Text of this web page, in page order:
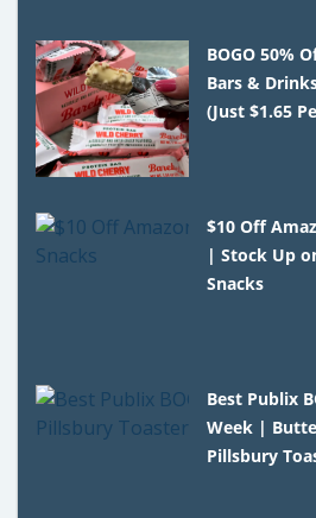
BOGO 50%
Bars &
(Just $1.65
$10 Off
| Stock Up
Snacks
Best Publix
Week |
Pillsbury